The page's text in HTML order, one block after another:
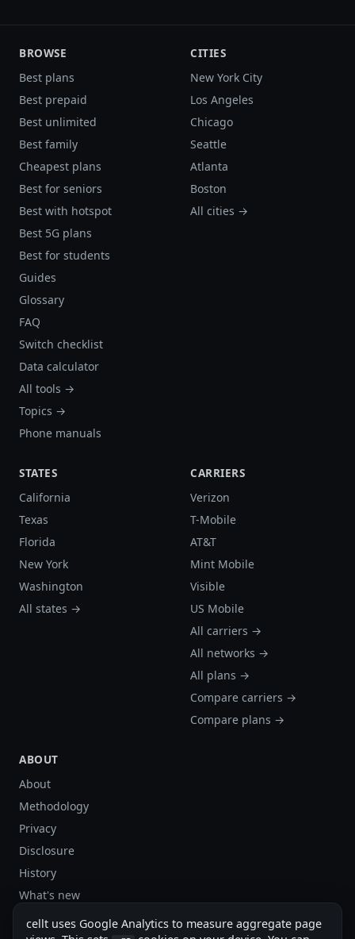
BROWSE
Best plans
Best prepaid
Best unlimited
Best family
Cheapest plans
Best for seniors
Best with hotspot
Best 5G plans
Best for students
Guides
Glossary
FAQ
Switch checklist
Data calculator
All tools →
Topics →
Phone manuals
CITIES
New York City
Los Angeles
Chicago
Seattle
Atlanta
Boston
All cities →
STATES
California
Texas
Florida
New York
Washington
All states →
CARRIERS
Verizon
T-Mobile
AT&T
Mint Mobile
Visible
US Mobile
All carriers →
All networks →
All plans →
Compare carriers →
Compare plans →
ABOUT
About
Methodology
Privacy
Disclosure
History
What's new
Site stats
cellt uses Google Analytics to measure aggregate page